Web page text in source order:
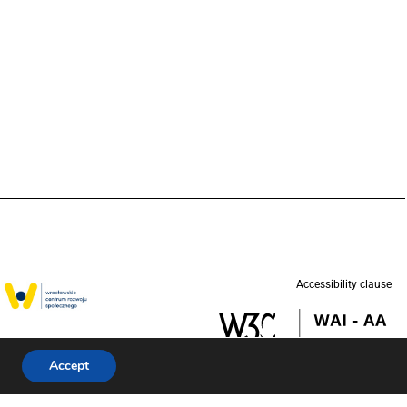
in partnership
(UNICEF).
Accessibility clause
Accept